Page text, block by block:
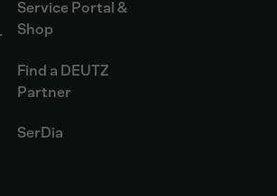
Service Portal &
Shop
Find a DEUTZ
Partner
SerDia